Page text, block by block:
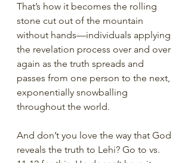
That’s how it becomes the rolling
stone cut out of the mountain
without hands—individuals applying
the revelation process over and over
again as the truth spreads and
passes from one person to the next,
exponentially snowballing
throughout the world.
And don’t you love the way that God
reveals the truth to Lehi? Go to vs.